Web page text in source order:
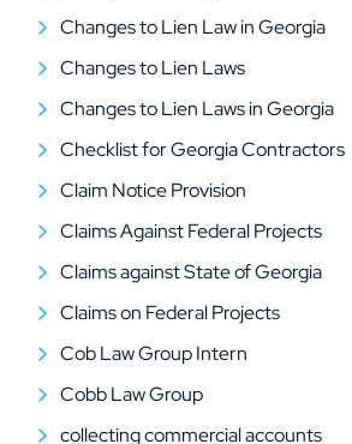
Changes to Lien Law in Georgia
Changes to Lien Laws
Changes to Lien Laws in Georgia
Checklist for Georgia Contractors
Claim Notice Provision
Claims Against Federal Projects
Claims against State of Georgia
Claims on Federal Projects
Cob Law Group Intern
Cobb Law Group
collecting commercial accounts